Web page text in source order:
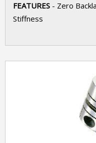
FEATURES - Zero
Stiffness